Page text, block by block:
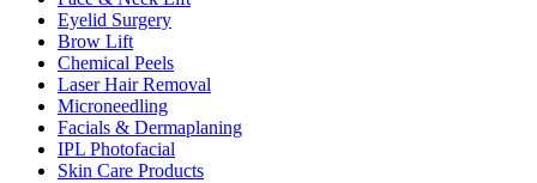
Eyelid Surgery
Brow Lift
Chemical Peels
Laser Hair Removal
Microneedling
Facials & Dermaplaning
IPL Photofacial
Skin Care Products